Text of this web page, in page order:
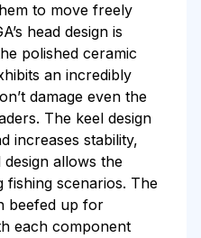
to move freely
head design is
polished ceramic
an incredibly
damage even the
The keel design
increases stability,
allows the
scenarios. The
beefed up for
each component